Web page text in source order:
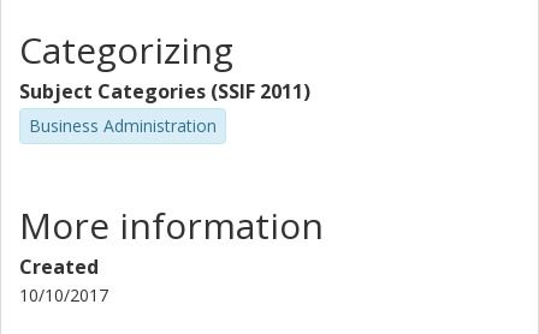
Categorizing
Subject Categories (SSIF 2011)
Business Administration
More information
Created
10/10/2017